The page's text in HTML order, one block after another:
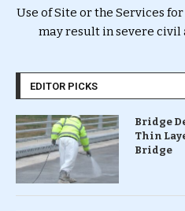
Use of Site or the Services
may result in severe
EDITOR PICKS
Bridge
Thin
Bridge